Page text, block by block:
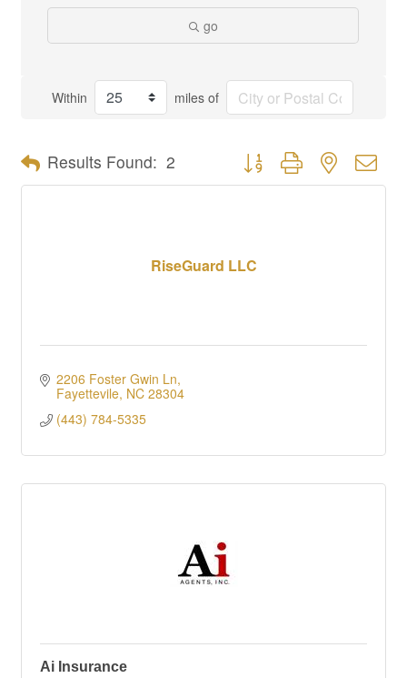
go
Within miles of
Results Found: 2 Button group with nested
RiseGuard LLC
2206 Foster Gwin Ln
Fayettevile NC 28304
(443) 784-5335
Ai Insurance